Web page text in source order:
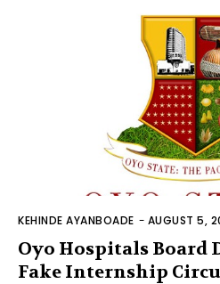
KEHINDE AYANBOADE - AUGUST 5,
Oyo Hospitals Board
Fake Internship